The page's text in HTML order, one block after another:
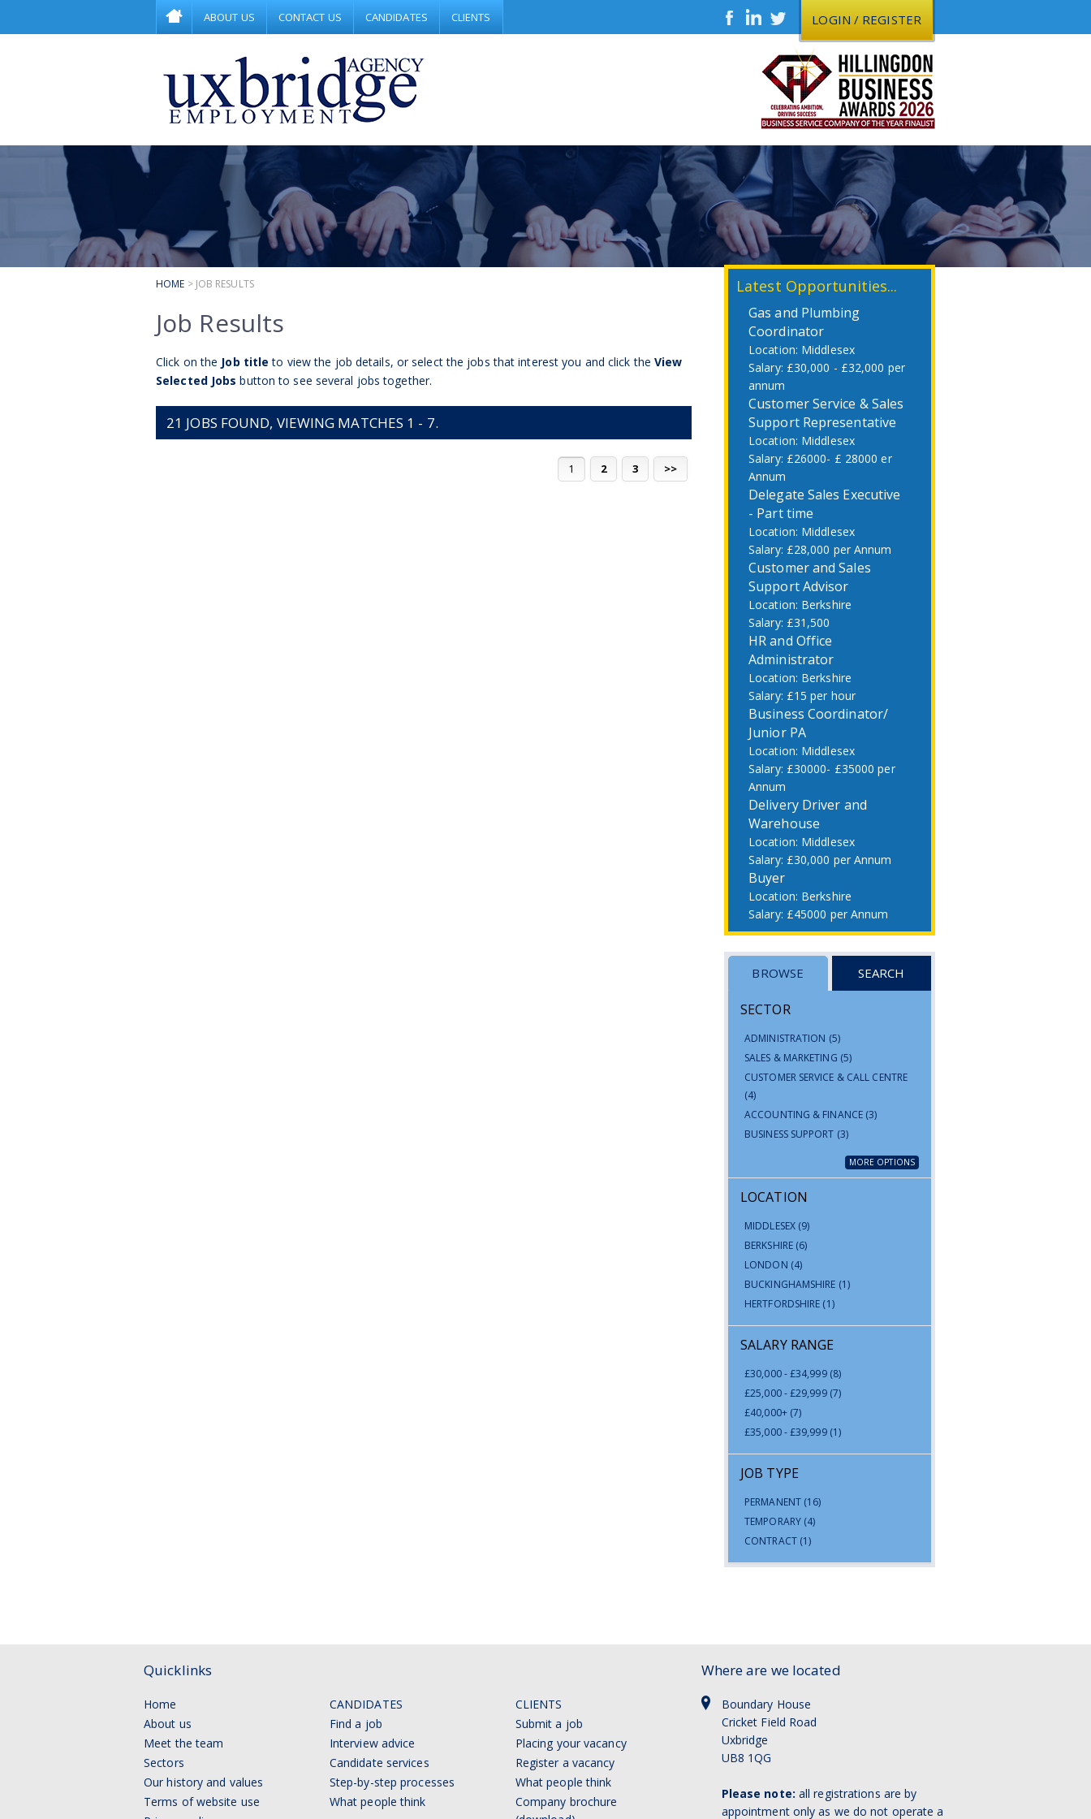
ABOUT US CONTACT US CANDIDATES CLIENTS LOGIN / REGISTER
HOME > JOB RESULTS
Job Results
Click on the Job title to view the job details, or select the jobs that interest you and click the View
Selected Jobs button to see several jobs together.
21 JOBS FOUND, VIEWING MATCHES 1 - 7.
1 2 3 >>
Latest Opportunities...
Gas and Plumbing
Coordinator
Middlesex
£30,000 - £32,000 per
annum
Customer Service & Sales
Support Representative
Middlesex
£26000- £ 28000 er
Annum
Delegate Sales Executive
- Part time
Middlesex
£28,000 per Annum
Customer and Sales
Support Advisor
Berkshire
£31,500
HR and Office
Administrator
Berkshire
£15 per hour
Business Coordinator/
Junior PA
Middlesex
£30000- £35000 per
Annum
Delivery Driver and
Warehouse
Middlesex
£30,000 per Annum
Buyer
Berkshire
£45000 per Annum
BROWSE SEARCH
SECTOR
ADMINISTRATION (5)
SALES & MARKETING (5)
CUSTOMER SERVICE & CALL CENTRE
(4)
ACCOUNTING & FINANCE (3)
BUSINESS SUPPORT (3)
MORE OPTIONS
LOCATION
MIDDLESEX (9)
BERKSHIRE (6)
LONDON (4)
BUCKINGHAMSHIRE (1)
HERTFORDSHIRE (1)
SALARY RANGE
£30,000 - £34,999 (8)
£25,000 - £29,999 (7)
£40,000+ (7)
£35,000 - £39,999 (1)
JOB TYPE
PERMANENT (16)
TEMPORARY (4)
CONTRACT (1)
Quicklinks
Home
About us
Meet the team
Sectors
Our history and values
Terms of website use
CANDIDATES
Find a job
Interview advice
Candidate services
Step-by-step processes
What people think
CLIENTS
Submit a job
Placing your vacancy
Register a vacancy
What people think
Company brochure
Where are we located
Boundary House
Cricket Field Road
Uxbridge
UB8 1QG
Please note: all registrations are by
appointment only as we do not operate a